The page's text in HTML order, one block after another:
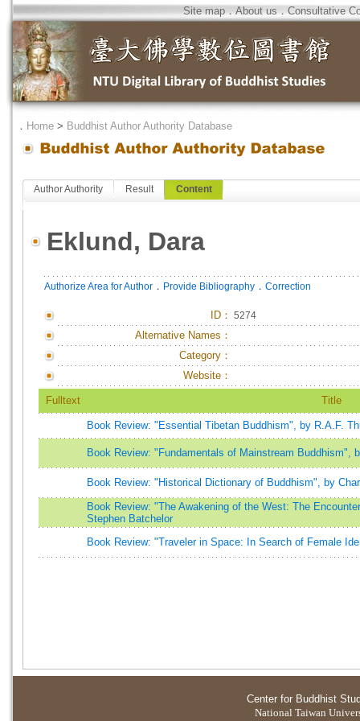
Site map．About us．Consultative
． Home > Buddhist Author Authority Database
Author Authority Result Content
Eklund, Dara
Authorize Area for Author ． Provide Bibliography ． Correction
ID ： 5274
Alternative Names：
Category：
Website：
Fulltext Title
Book Review: "Essential Tibetan Buddhism", by R.A.F.
Book Review: "Fundamentals of Mainstream Buddhism",
Book Review: "Historical Dictionary of Buddhism", by
Book Review: "The Awakening of the West: The
Stephen Batchelor
Book Review: "Traveler in Space: In Search of Female
Center for Buddhist
National Taiwan